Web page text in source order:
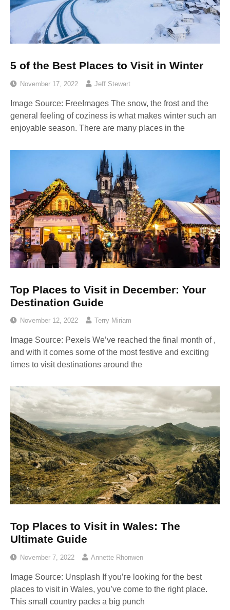
5 of the Best Places to Visit in Winter
November 17, 2022 Jeff Stewart
Image Source: FreeImages‍ The snow, the frost and the
general feeling of coziness is what makes winter such an
enjoyable season. There are many places in the
Top Places to Visit in December: Your
Destination Guide
November 12, 2022 Terry Miriam
Image Source: Pexels‍ We’ve reached the final month of ,
and with it comes some of the most festive and exciting
times to visit destinations around the
Top Places to Visit in Wales: The
Ultimate Guide
November 7, 2022 Annette Rhonwen
Image Source: Unsplash‍ If you’re looking for the best
places to visit in Wales, you’ve come to the right place.
This small country packs a big punch